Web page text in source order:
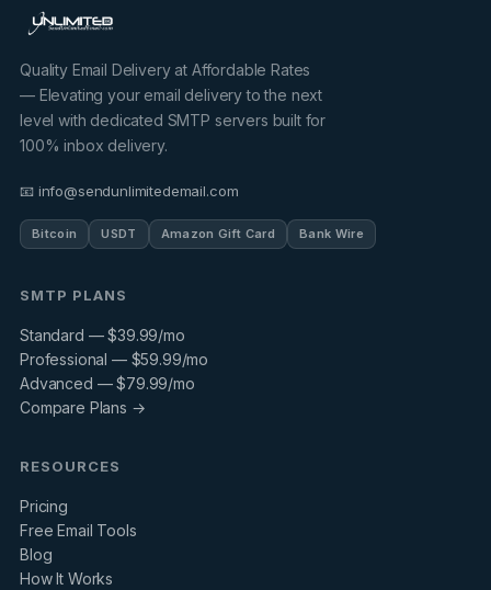
Quality Email Delivery at Affordable Rates
— Elevating your email delivery to the next
level with dedicated SMTP servers built for
100% inbox delivery.
📧 info@sendunlimitedemail.com
Bitcoin USDT Amazon Gift Card Bank Wire
SMTP PLANS
Standard — $39.99/mo
Professional — $59.99/mo
Advanced — $79.99/mo
Compare Plans →
RESOURCES
Pricing
Free Email Tools
Blog
How It Works